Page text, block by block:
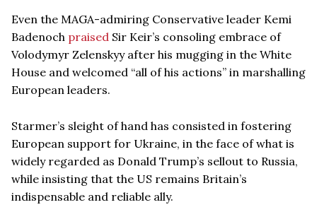
Even the MAGA-admiring Conservative leader Kemi
Badenoch praised Sir Keir’s consoling embrace of
Volodymyr Zelenskyy after his mugging in the White
House and welcomed “all of his actions” in marshalling
European leaders.
Starmer’s sleight of hand has consisted in fostering
European support for Ukraine, in the face of what is
widely regarded as Donald Trump’s sellout to Russia,
while insisting that the US remains Britain’s
indispensable and reliable ally.